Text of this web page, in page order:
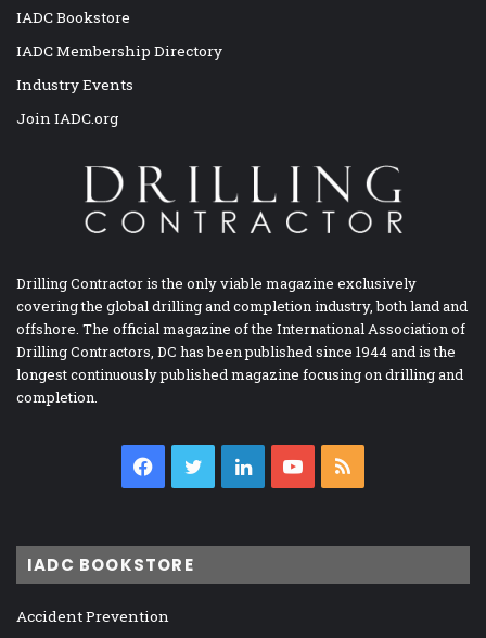
IADC Bookstore
IADC Membership Directory
Industry Events
Join IADC.org
Drilling Contractor is the only viable magazine exclusively
covering the global drilling and completion industry, both land and
offshore. The official magazine of the International Association of
Drilling Contractors, DC has been published since 1944 and is the
longest continuously published magazine focusing on drilling and
completion.
Facebook
TwitterLinkedInYouTube
IADC BOOKSTORE
Accident Prevention